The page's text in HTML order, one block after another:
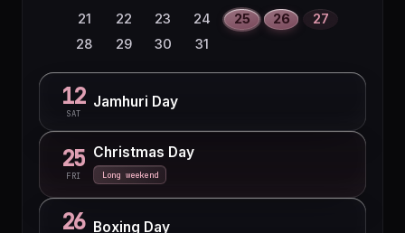
30
21
22 23 24 25 26
27
28
29 30 31
12
SAT
Jamhuri Day
25
FRI
Christmas Day
Long weekend
26 Boxing Day